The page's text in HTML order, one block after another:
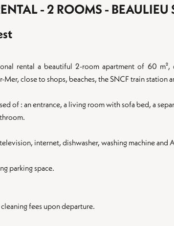
- 2 ROOMS - BEAULIEU
rental a beautiful 2-room apartment of 60
close to shops, beaches, the SNCF train station
of : an entrance, a living room with sofa bed, a
internet, dishwasher, washing machine and
parking space.
fees upon departure.